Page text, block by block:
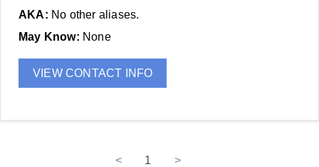
AKA: No other aliases.
May Know: None
VIEW CONTACT INFO
< 1 >